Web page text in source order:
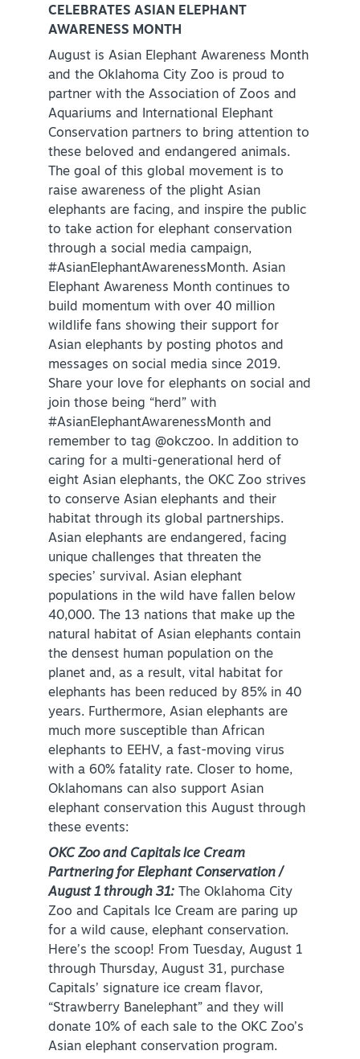
Partnership
Sitemap
Privacy Policy
Partner Portal
SPECIALS & OFFERS FOR YOUR
GETAWAY
SEE OKC DEALS
NEWSLETTER SIGNUP
SIGNUP TODAY
VISITOR GUIDE
DOWNLOAD
INSIDER'S GUIDE
VIEW BLOG
CELEBRATES ASIAN ELEPHANT
AWARENESS MONTH
August is Asian Elephant Awareness Month
and the Oklahoma City Zoo is proud to
partner with the Association of Zoos and
Aquariums and International Elephant
Conservation partners to bring attention to
these beloved and endangered animals.
The goal of this global movement is to
raise awareness of the plight Asian
elephants are facing, and inspire the public
to take action for elephant conservation
through a social media campaign,
#AsianElephantAwarenessMonth. Asian
Elephant Awareness Month continues to
build momentum with over 40 million
wildlife fans showing their support for
Asian elephants by posting photos and
messages on social media since 2019.
Share your love for elephants on social and
join those being “herd” with
#AsianElephantAwarenessMonth and
remember to tag @okczoo. In addition to
caring for a multi-generational herd of
eight Asian elephants, the OKC Zoo strives
to conserve Asian elephants and their
habitat through its global partnerships.
Asian elephants are endangered, facing
unique challenges that threaten the
species’ survival. Asian elephant
populations in the wild have fallen below
40,000. The 13 nations that make up the
natural habitat of Asian elephants contain
the densest human population on the
planet and, as a result, vital habitat for
elephants has been reduced by 85% in 40
years. Furthermore, Asian elephants are
much more susceptible than African
elephants to EEHV, a fast-moving virus
with a 60% fatality rate. Closer to home,
Oklahomans can also support Asian
elephant conservation this August through
these events:
OKC Zoo and Capitals Ice Cream
Partnering for Elephant Conservation /
August 1 through 31: The Oklahoma City
Zoo and Capitals Ice Cream are paring up
for a wild cause, elephant conservation.
Here’s the scoop! From Tuesday, August 1
through Thursday, August 31, purchase
Capitals’ signature ice cream flavor,
“Strawberry Banelephant” and they will
donate 10% of each sale to the OKC Zoo’s
Asian elephant conservation program.